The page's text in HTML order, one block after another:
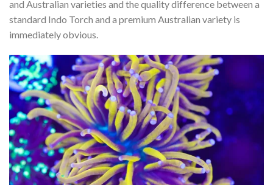
and Australian varieties and the quality difference between a
standard Indo Torch and a premium Australian variety is
immediately obvious.